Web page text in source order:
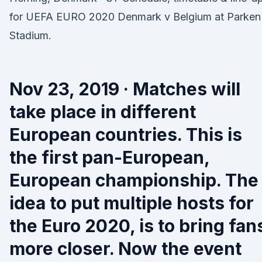
for UEFA EURO 2020 Denmark v Belgium at Parken
Stadium.
Nov 23, 2019 · Matches will
take place in different
European countries. This is
the first pan-European,
European championship. The
idea to put multiple hosts for
the Euro 2020, is to bring
more closer. Now the event